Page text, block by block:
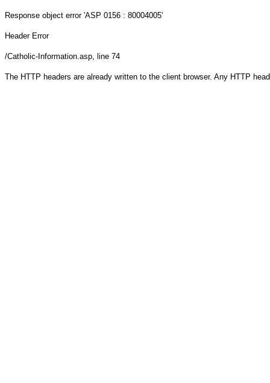
Response object error 'ASP 0156 : 80004005'
Header Error
/Catholic-Information.asp, line 74
The HTTP headers are already written to the client browser. Any HTTP